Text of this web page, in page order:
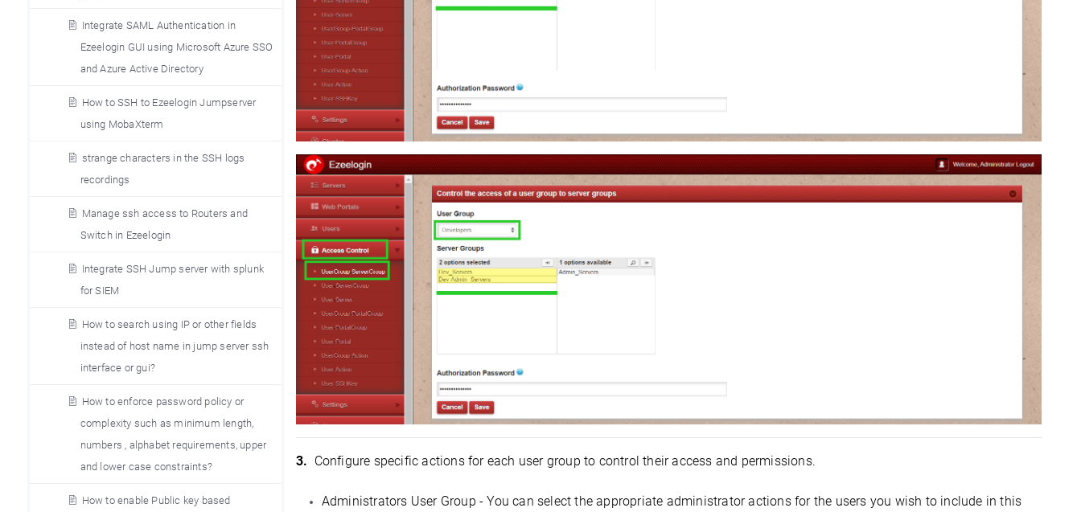
Integrate SAML Authentication in
Ezeelogin GUI using Microsoft Azure SSO
and Azure Active Directory
How to SSH to Ezeelogin Jumpserver
using MobaXterm
strange characters in the SSH logs
recordings
Manage ssh access to Routers and
Switch in Ezeelogin
Integrate SSH Jump server with splunk
for SIEM
How to search using IP or other fields
instead of host name in jump server ssh
interface or gui?
How to enforce password policy or
complexity such as minimum length,
numbers , alphabet requirements, upper
and lower case constraints?
How to enable Public key based
3. Configure specific actions for each user group to control their access and permissions.
Administrators User Group - You can select the appropriate administrator actions for the users you wish to include in this